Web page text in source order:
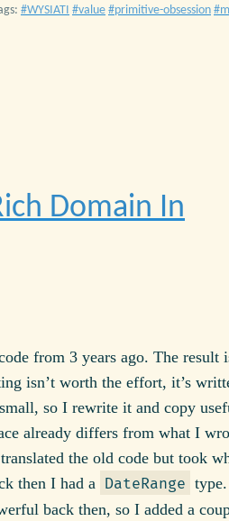
WYSIATI value primitive-obsession
Domain In
from 3 years ago. The result
isn’t worth the effort, it’s
so I rewrite it and copy
already differs from what I
the old code but took
then I had a DateRange
back then, so I added a